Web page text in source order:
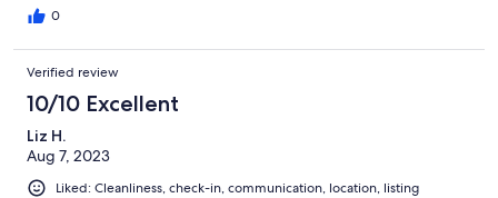
0
Verified review
10/10 Excellent
Liz H.
Aug 7, 2023
Liked: Cleanliness, check-in, communication, location, listing